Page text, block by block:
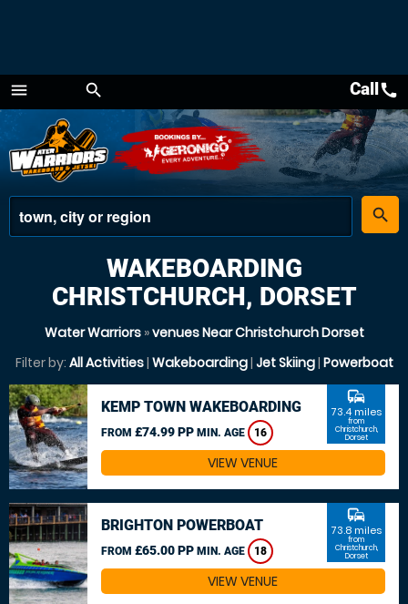
menu
Menu
search
place
search
Callcall
WAKEBOARDING
CHRISTCHURCH, DORSET
Water Warriors»venues Near Christchurch Dorset
Filter by: All Activities| Wakeboarding| Jet Skiing| Powerboat
KEMP TOWN WAKEBOARDING
FROM £74.99 PP MIN. AGE 16
commute
73.4 miles
from
Christchurch,
Dorset
VIEW VENUE
BRIGHTON POWERBOAT
FROM £65.00 PP MIN. AGE 18
commute
73.8 miles
from
Christchurch,
Dorset
VIEW VENUE